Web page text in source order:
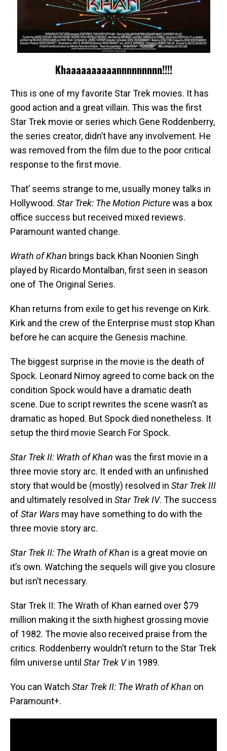
Khaaaaaaaaaannnnnnnnn!!!!
This is one of my favorite Star Trek movies. It has
good action and a great villain. This was the first
Star Trek movie or series which Gene Roddenberry,
the series creator, didn’t have any involvement. He
was removed from the film due to the poor critical
response to the first movie.
That’ seems strange to me, usually money talks in
Hollywood. Star Trek: The Motion Picturewas a box
office success but received mixed reviews.
Paramount wanted change.
Wrath of Khan brings back Khan Noonien Singh
played by Ricardo Montalban, first seen in season
one of The Original Series.
Khan returns from exile to get his revenge on Kirk.
Kirk and the crew of the Enterprise must stop Khan
before he can acquire the Genesis machine.
The biggest surprise in the movie is the death of
Spock. Leonard Nimoy agreed to come back on the
condition Spock would have a dramatic death
scene. Due to script rewrites the scene wasn’t as
dramatic as hoped. But Spock died nonetheless. It
setup the third movie Search For Spock.
Star Trek II: Wrath of Khan was the first movie in a
three movie story arc. It ended with an unfinished
story that would be (mostly) resolved in Star Trek III
and ultimately resolved in Star Trek IV. The success
of Star Wars may have something to do with the
three movie story arc.
Star Trek II: The Wrath of Khan is a great movie on
it’s own. Watching the sequels will give you closure
but isn’t necessary.
Star Trek II: The Wrath of Khan earned over $79
million making it the sixth highest grossing movie
of 1982. The movie also received praise from the
critics. Roddenberry wouldn’t return to the Star Trek
film universe until Star Trek Vin 1989.
You can Watch Star Trek II: The Wrath of Khan on
Paramount+.